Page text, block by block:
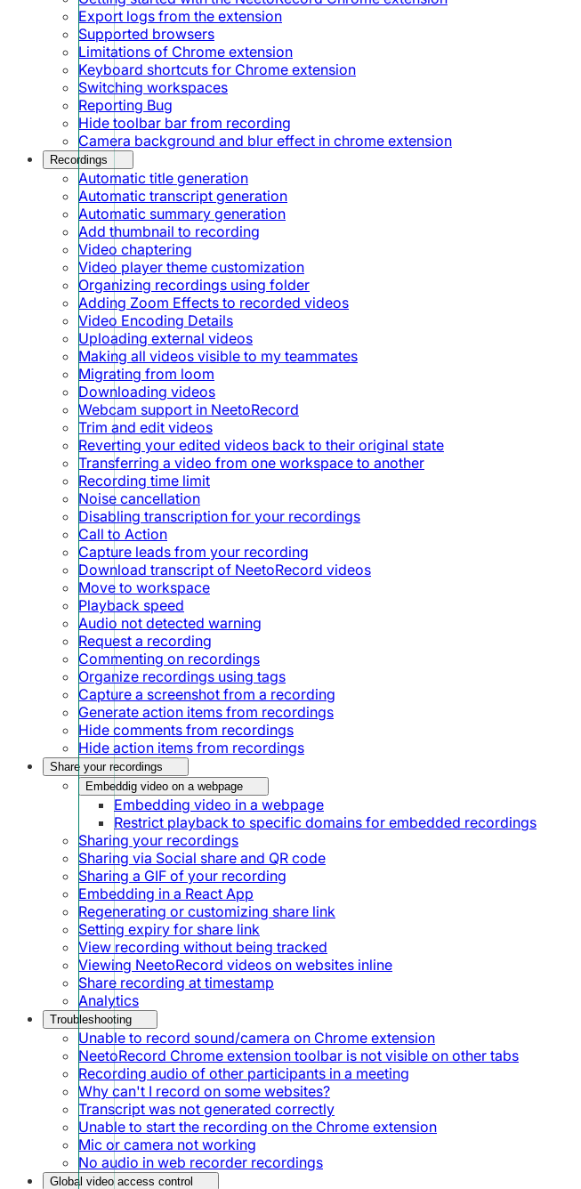
Export logs from the extension
Supported browsers
Limitations of Chrome extension
Keyboard shortcuts for Chrome extension
Switching workspaces
Reporting Bug
Hide toolbar bar from recording
Camera background and blur effect in chrome extension
Recordings
Automatic title generation
Automatic transcript generation
Automatic summary generation
Add thumbnail to recording
Video chaptering
Video player theme customization
Organizing recordings using folder
Adding Zoom Effects to recorded videos
Video Encoding Details
Uploading external videos
Making all videos visible to my teammates
Migrating from loom
Downloading videos
Webcam support in NeetoRecord
Trim and edit videos
Reverting your edited videos back to their original state
Transferring a video from one workspace to another
Recording time limit
Noise cancellation
Disabling transcription for your recordings
Call to Action
Capture leads from your recording
Download transcript of NeetoRecord videos
Move to workspace
Playback speed
Audio not detected warning
Request a recording
Commenting on recordings
Organize recordings using tags
Capture a screenshot from a recording
Generate action items from recordings
Hide comments from recordings
Hide action items from recordings
Share your recordings
Embeddig video on a webpage
Embedding video in a webpage
Restrict playback to specific domains for embedded recordings
Sharing your recordings
Sharing via Social share and QR code
Sharing a GIF of your recording
Embedding in a React App
Regenerating or customizing share link
Setting expiry for share link
View recording without being tracked
Viewing NeetoRecord videos on websites inline
Share recording at timestamp
Analytics
Troubleshooting
Unable to record sound/camera on Chrome extension
NeetoRecord Chrome extension toolbar is not visible on other tabs
Recording audio of other participants in a meeting
Why can't I record on some websites?
Transcript was not generated correctly
Unable to start the recording on the Chrome extension
Mic or camera not working
No audio in web recorder recordings
Global video access control